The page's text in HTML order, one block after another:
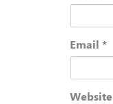
Email *
Website